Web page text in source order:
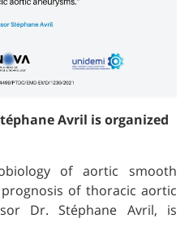
Avril is organized
of aortic smooth
of thoracic aortic
Dr. Stéphane Avril, is